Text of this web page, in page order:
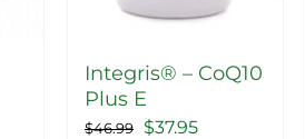
Integris® – CoQ10
Plus E
$46.99
Original
$37.95Current